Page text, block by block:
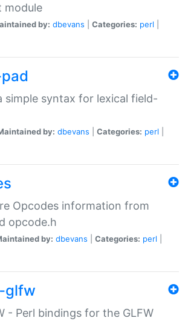
module
by: dbevans Categories: perl
simple syntax for lexical field-
by: dbevans Categories: perl
Opcodes information from
opcode.h
by: dbevans Categories: perl
glfw
- Perl bindings for the GLFW